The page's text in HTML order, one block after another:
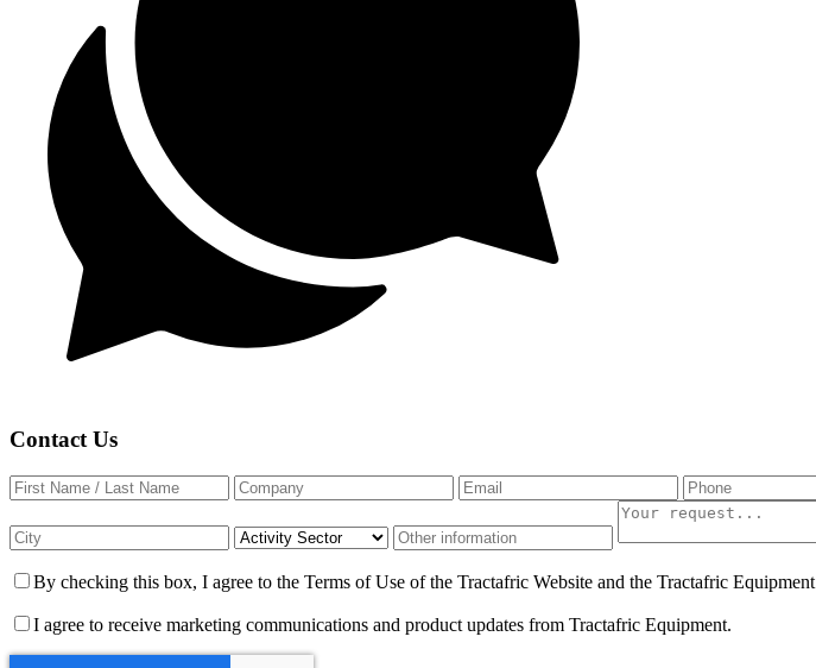
Contact Us
By checking this box, I agree to the Terms of Use of the Tractafric Website and the Tractafric Equipment
I agree to receive marketing communications and product updates from Tractafric Equipment.